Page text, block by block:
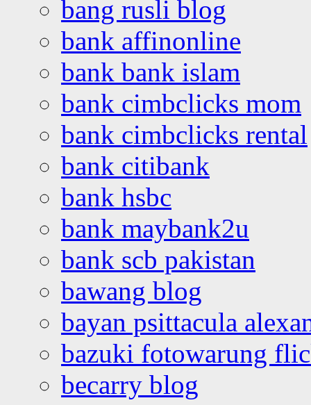
bang rusli blog
bank affinonline
bank bank islam
bank cimbclicks mom
bank cimbclicks rental
bank citibank
bank hsbc
bank maybank2u
bank scb pakistan
bawang blog
bayan psittacula
bazuki fotowarung
becarry blog